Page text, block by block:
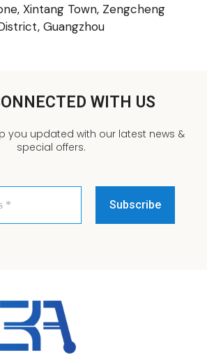
Xintang Town, Zengcheng
Guangzhou
WITH US
you updated with our latest news &
special offers.